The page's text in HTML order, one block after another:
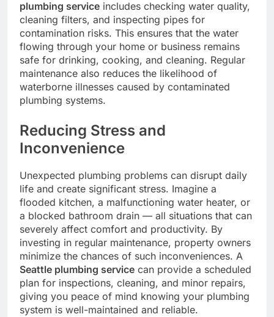
plumbing service includes checking water quality,
cleaning filters, and inspecting pipes for
contamination risks. This ensures that the water
flowing through your home or business remains
safe for drinking, cooking, and cleaning. Regular
maintenance also reduces the likelihood of
waterborne illnesses caused by contaminated
plumbing systems.
Reducing Stress and
Inconvenience
Unexpected plumbing problems can disrupt daily
life and create significant stress. Imagine a
flooded kitchen, a malfunctioning water heater, or
a blocked bathroom drain — all situations that can
severely affect comfort and productivity. By
investing in regular maintenance, property owners
minimize the chances of such inconveniences. A
Seattle plumbing service can provide a scheduled
plan for inspections, cleaning, and minor repairs,
giving you peace of mind knowing your plumbing
system is well-maintained and reliable.